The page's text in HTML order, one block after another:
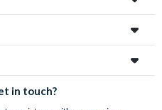
in touch?